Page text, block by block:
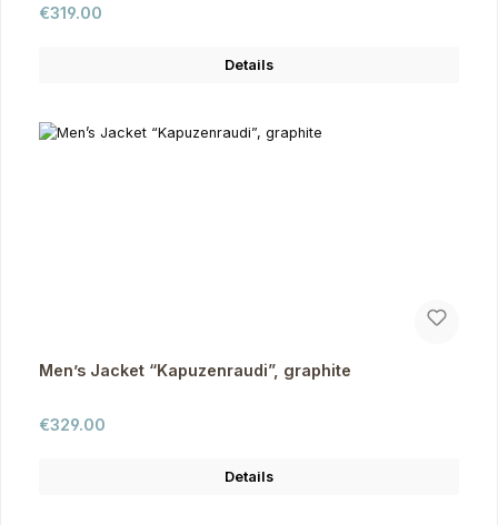
Regular price:
€319.00
Details
Men’s Jacket “Kapuzenraudi”, graphite
Regular price:
€329.00
Details